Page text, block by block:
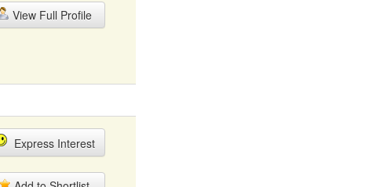
View Full Profile
Express Interest